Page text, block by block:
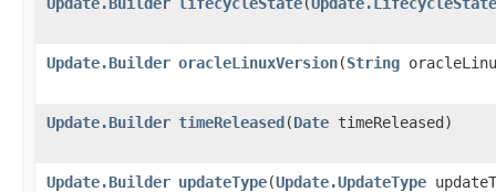
Update.Builder oracleLinuxVersion​(String
Update.Builder timeReleased​(Date timeReleased)
Update.Builder updateType​(Update.UpdateType